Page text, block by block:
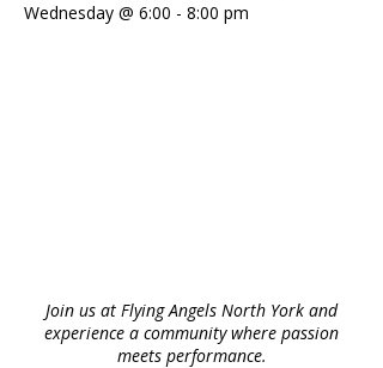
Wednesday @ 6:00 - 8:00 pm
Join us at Flying Angels North York and
experience a community where passion
meets performance.